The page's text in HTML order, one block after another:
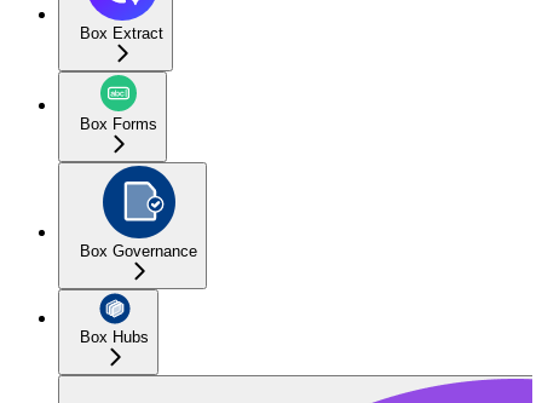
Box Extract
Box Forms
Box Governance
Box Hubs